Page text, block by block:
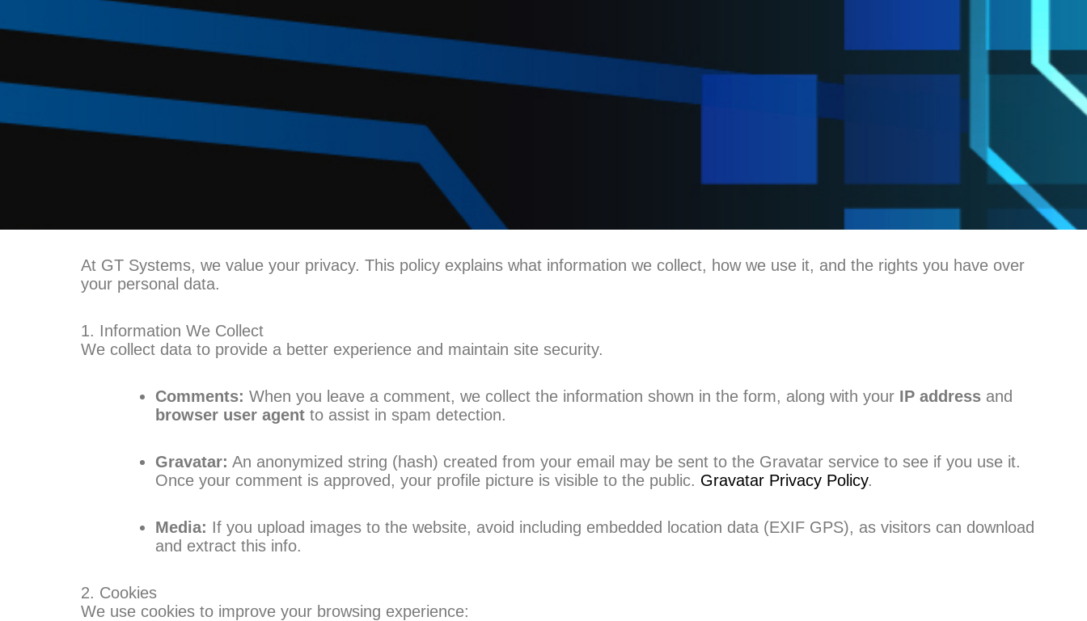
At GT Systems, we value your privacy. This policy explains what information we collect, how we use it, and the rights you have over
your personal data.
1. Information We Collect
We collect data to provide a better experience and maintain site security.
Comments: When you leave a comment, we collect the information shown in the form, along with your IP address and
browser user agent to assist in spam detection.
Gravatar: An anonymized string (hash) created from your email may be sent to the Gravatar service to see if you use it.
Once your comment is approved, your profile picture is visible to the public. Gravatar Privacy Policy.
Media: If you upload images to the website, avoid including embedded location data (EXIF GPS), as visitors can download
and extract this info.
2. Cookies
We use cookies to improve your browsing experience: